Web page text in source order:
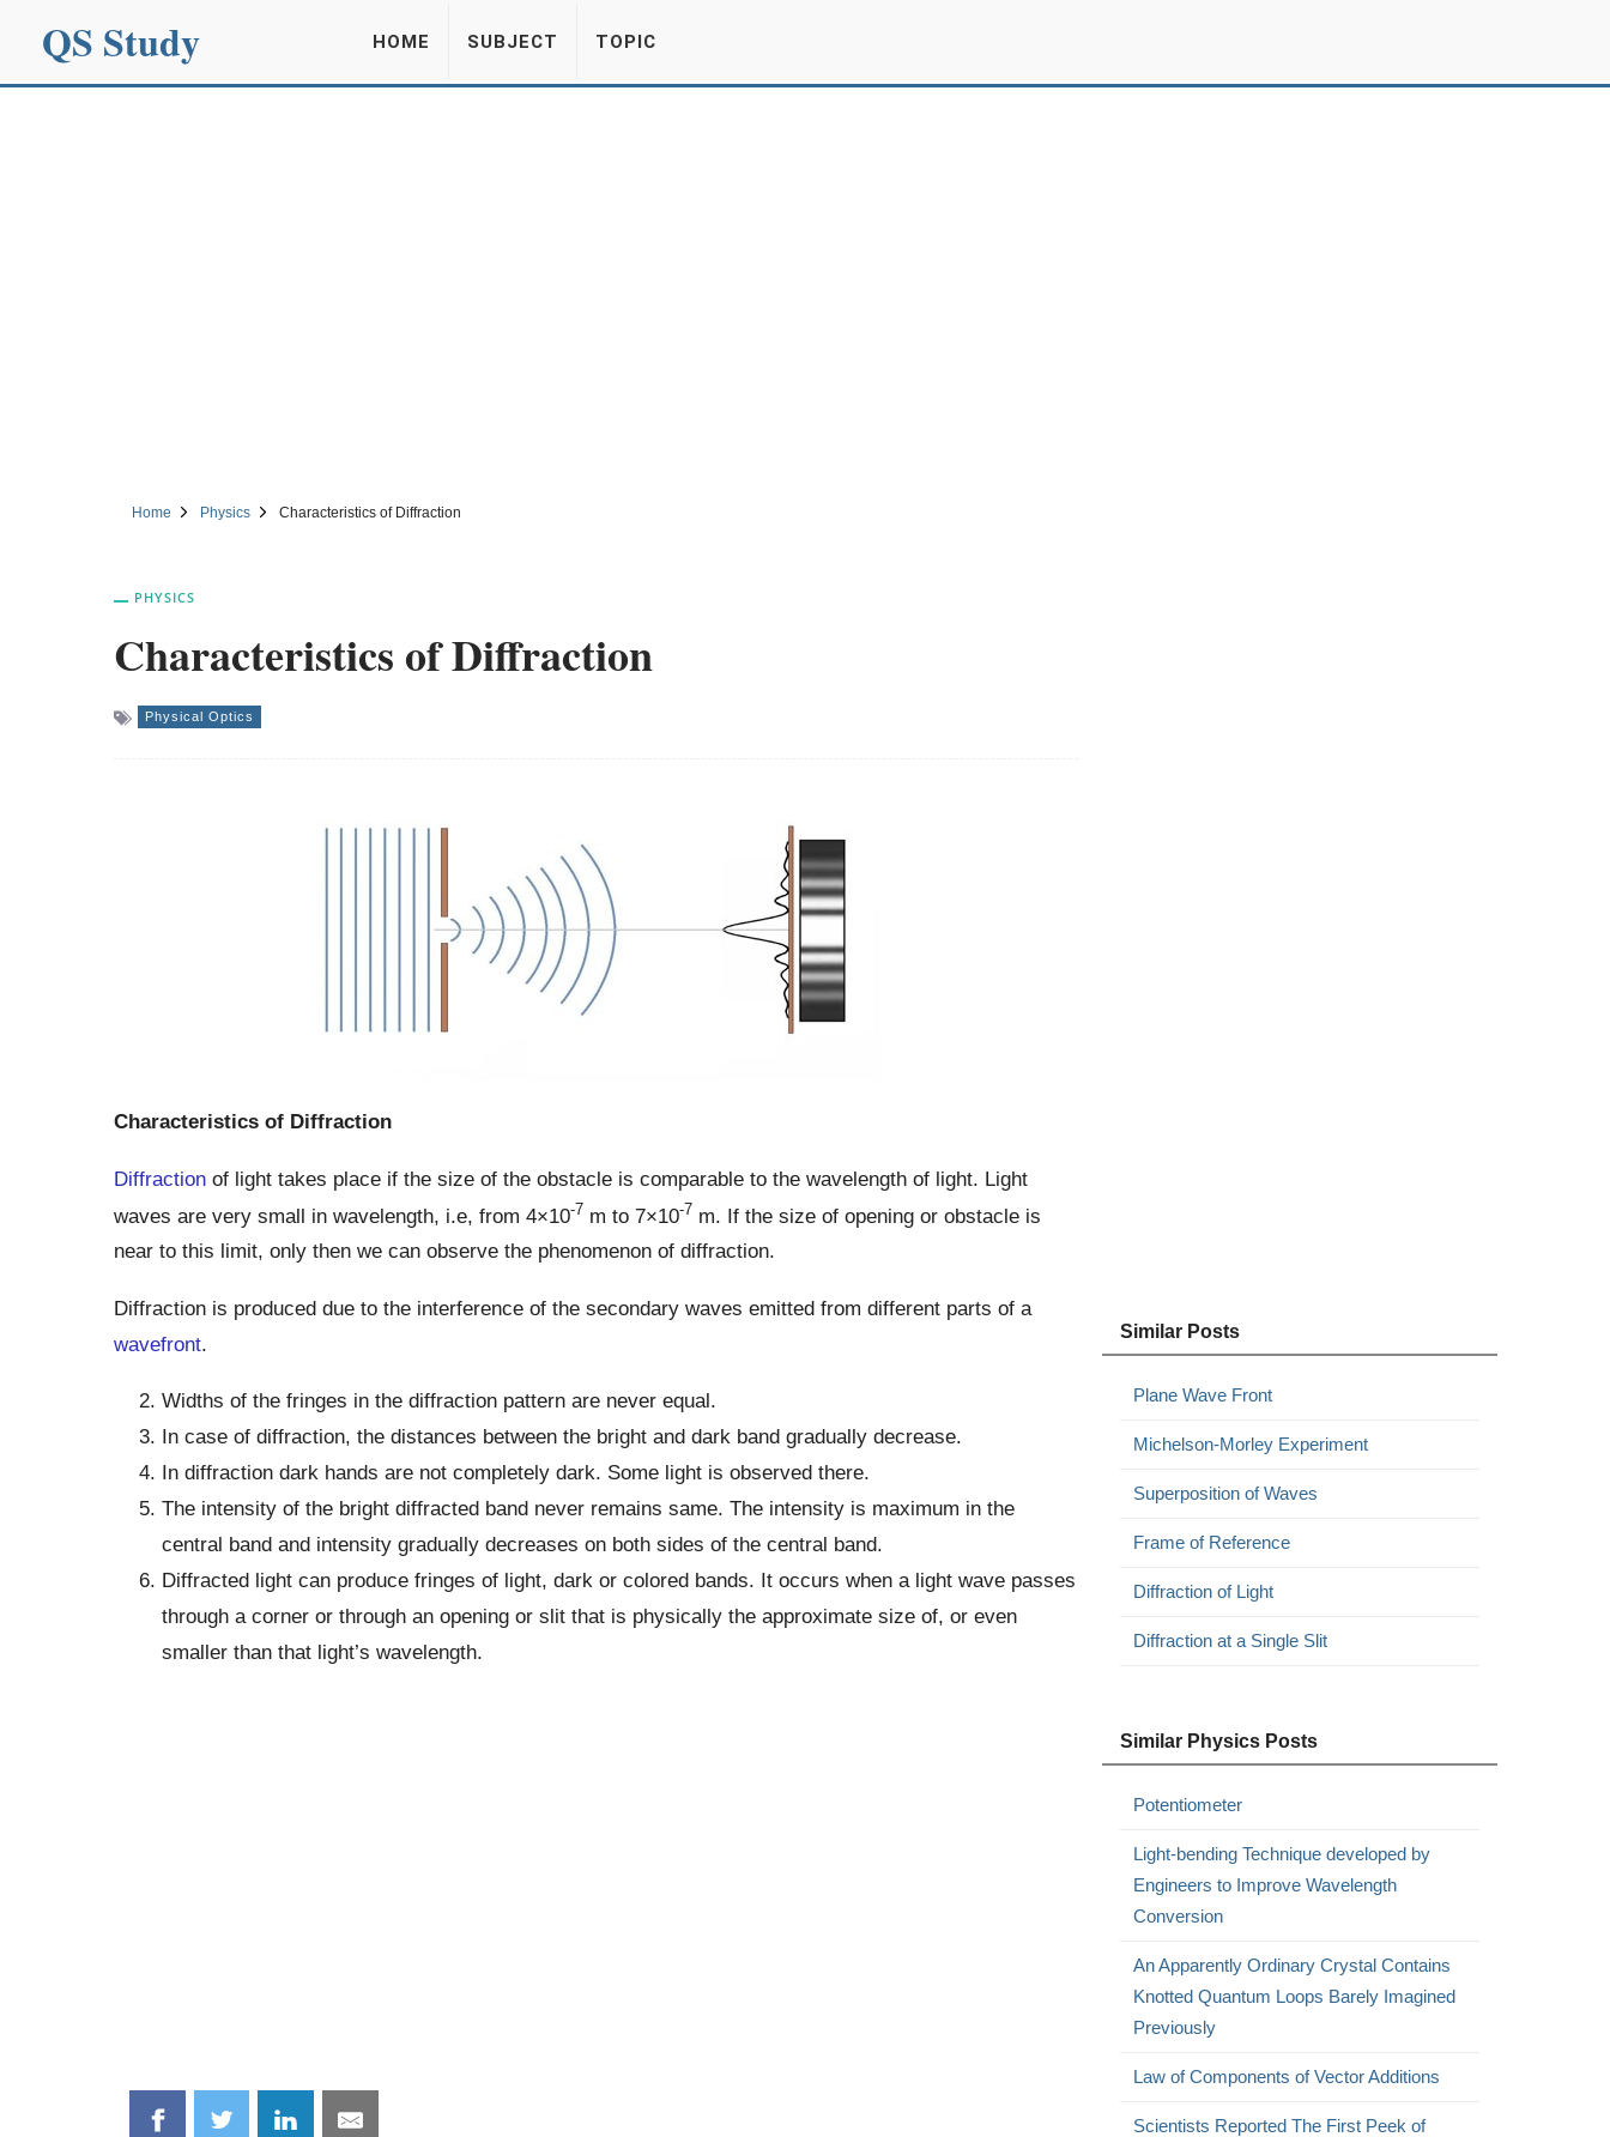
QS Study HOME SUBJECT TOPIC
Home Physics Characteristics of Diffraction
PHYSICS
Characteristics of Diffraction
Physical Optics
Characteristics of Diffraction
Diffractionof light takes place if the size of the obstacle is comparable to the wavelength of light. Light
waves are very small in wavelength, i.e, from 4×10-7 m to 7×10-7 m. If the size of opening or obstacle is
near to this limit, only then we can observe the phenomenon of diffraction.
Diffraction is produced due to the interference of the secondary waves emitted from different parts of a
wavefront.
Widths of the fringes in the diffraction pattern are never equal.
In case of diffraction, the distances between the bright and dark band gradually decrease.
In diffraction dark hands are not completely dark. Some light is observed there.
The intensity of the bright diffracted band never remains same. The intensity is maximum in the
central band and intensity gradually decreases on both sides of the central band.
Diffracted light can produce fringes of light, dark or colored bands. It occurs when a light wave passes
through a corner or through an opening or slit that is physically the approximate size of, or even
smaller than that light’s wavelength.
Share
Share
Share Share
Similar Posts
Plane Wave Front
Michelson-Morley Experiment
Superposition of Waves
Frame of Reference
Diffraction of Light
Diffraction at a Single Slit
Similar Physics Posts
Potentiometer
Light-bending Technique developed by
Engineers to Improve Wavelength
Conversion
An Apparently Ordinary Crystal Contains
Knotted Quantum Loops Barely Imagined
Previously
Law of Components of Vector Additions
Scientists Reported The First Peek of